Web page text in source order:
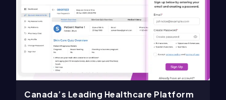
Canada’s Leading Healthcare Platform